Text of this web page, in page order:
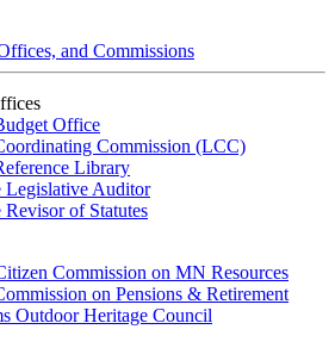
and Commissions
Office
Commission (LCC)
Library
Legislative Auditor
of Statutes
Commission on MN Resources
on Pensions & Retirement
Outdoor Heritage Council